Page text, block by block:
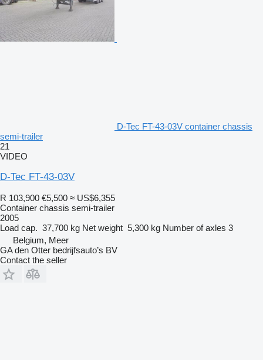
D-Tec FT-43-03V container chassis
semi-trailer
21
VIDEO
D-Tec FT-43-03V
R 103,900 €5,500 ≈ US$6,355
Container chassis semi-trailer
2005
Load cap. 37,700 kg Net weight 5,300 kg Number of axles 3
Belgium, Meer
GA den Otter bedrijfsauto’s BV
Contact the seller